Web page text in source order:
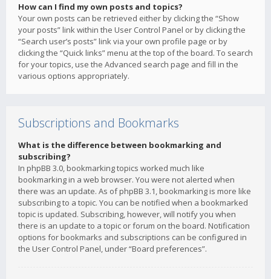
How can I find my own posts and topics?
Your own posts can be retrieved either by clicking the “Show
your posts” link within the User Control Panel or by clicking the
“Search user’s posts” link via your own profile page or by
clicking the “Quick links” menu at the top of the board. To search
for your topics, use the Advanced search page and fill in the
various options appropriately.
Subscriptions and Bookmarks
What is the difference between bookmarking and
subscribing?
In phpBB 3.0, bookmarking topics worked much like
bookmarking in a web browser. You were not alerted when
there was an update. As of phpBB 3.1, bookmarking is more like
subscribing to a topic. You can be notified when a bookmarked
topic is updated. Subscribing, however, will notify you when
there is an update to a topic or forum on the board. Notification
options for bookmarks and subscriptions can be configured in
the User Control Panel, under “Board preferences”.